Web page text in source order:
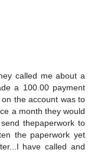
called me about a
a 100.00 payment
the account was to
a month they would
thepaperwork to
the paperwork yet
have called and